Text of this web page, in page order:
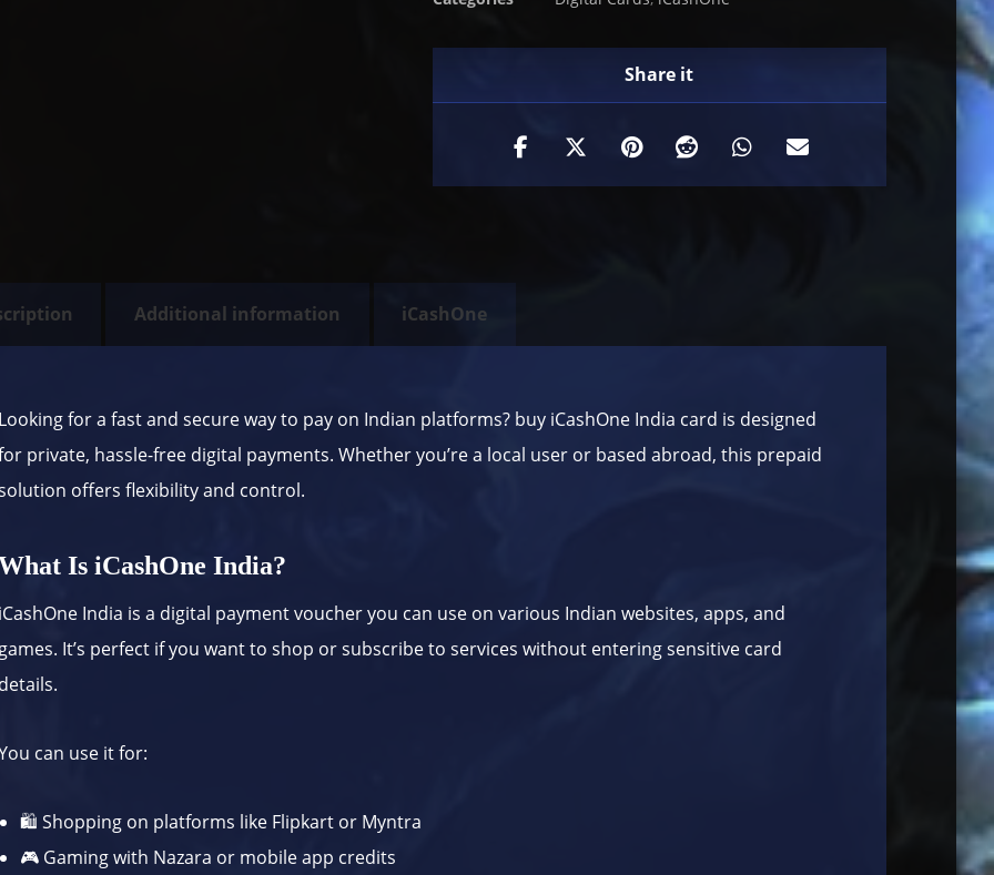
Additional information iCashOne
for a fast and secure way to pay on Indian platforms? buy iCashOne India card is designed
private, hassle-free digital payments. Whether you’re a local user or based abroad, this prepaid
offers flexibility and control.
Is iCashOne India?
India is a digital payment voucher you can use on various Indian websites, apps, and
It’s perfect if you want to shop or subscribe to services without entering sensitive card
can use it for:
🛍 Shopping on platforms like Flipkart or Myntra
🎮 Gaming with Nazara or mobile app credits